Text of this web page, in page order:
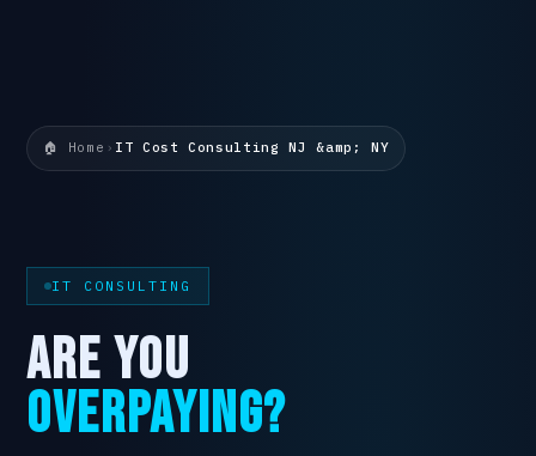
🏠 Home › IT Cost Consulting NJ &amp; NY
IT CONSULTING
ARE YOU
OVERPAYING?